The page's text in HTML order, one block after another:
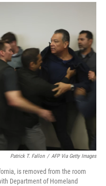
o
r
e
d
I
n
Patrick T. Fallon / AFP Via Getty Images
is removed from the room
Department of Homeland